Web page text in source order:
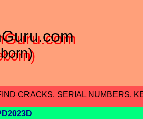
CRACKS, SERIAL NUMBERS,